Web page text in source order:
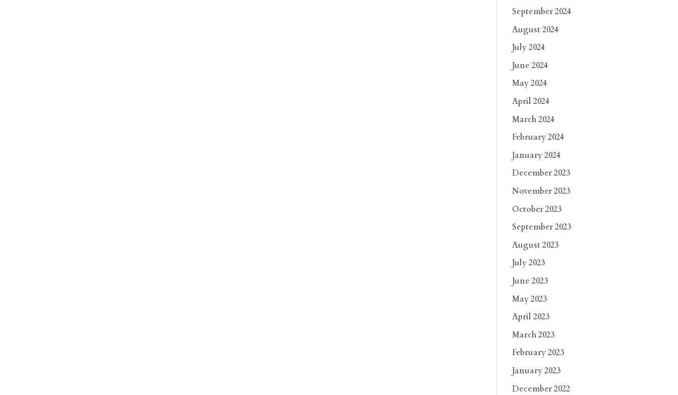
September 2024
August 2024
July 2024
June 2024
May 2024
April 2024
March 2024
February 2024
January 2024
December 2023
November 2023
October 2023
September 2023
August 2023
July 2023
June 2023
May 2023
April 2023
March 2023
February 2023
January 2023
December 2022